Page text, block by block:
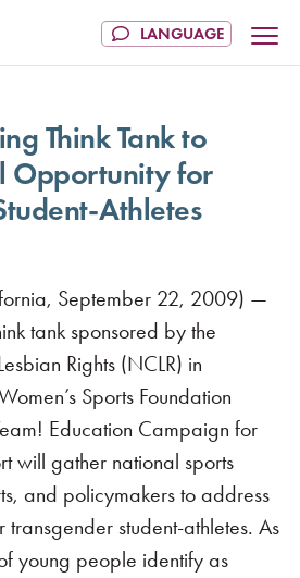
Think Tank to
Opportunity for
Athletes
September 22, 2009) —
tank sponsored by the
Rights (NCLR) in
Sports Foundation
Education Campaign for
will gather national sports
and policymakers to address
student-athletes. As
young people identify as